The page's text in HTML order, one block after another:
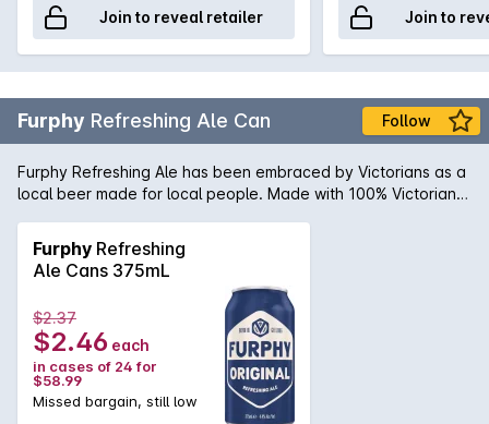
Join to reveal retailer Join to
Furphy Refreshing Ale Can Follow
Furphy Refreshing Ale has been embraced by Victorians as a
local beer made for local people. Made with 100% Victorian
Furphy Refreshing
Ale Cans 375mL
$2.37
$2.46 each
in cases of 24 for
$58.99
Missed bargain, still low